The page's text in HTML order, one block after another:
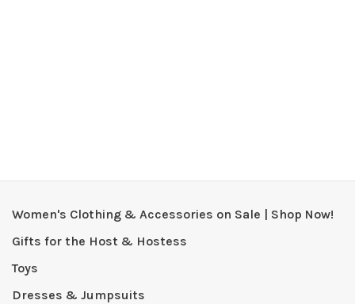
Women's Clothing & Accessories on Sale | Shop Now!
Gifts for the Host & Hostess
Toys
Dresses & Jumpsuits